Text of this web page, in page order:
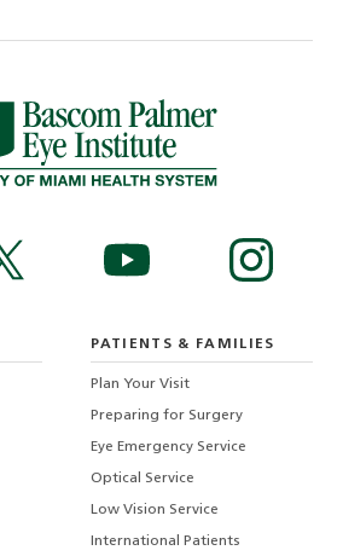
PATIENTS & FAMILIES
Plan Your Visit
Preparing for Surgery
Eye Emergency Service
Optical Service
Low Vision Service
International Patients